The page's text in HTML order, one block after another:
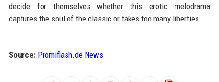
decide for themselves whether this erotic melodrama
captures the soul of the classic or takes too many liberties.
Source: Promiflash.de News